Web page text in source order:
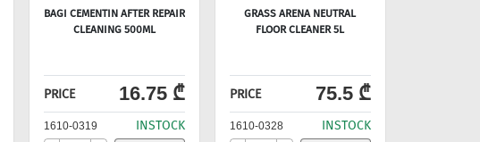
BAGI CEMENTIN AFTER REPAIR
CLEANING 500ML
PRICE 16.75 ₾
1610-0319 INSTOCK
GRASS ARENA NEUTRAL
FLOOR CLEANER 5L
PRICE 75.5 ₾
1610-0328 INSTOCK